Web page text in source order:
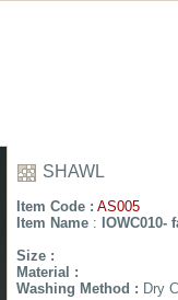
SHAWL
Item Code : AS005
Item Name :
Size :
Material :
Washing Method : Dry